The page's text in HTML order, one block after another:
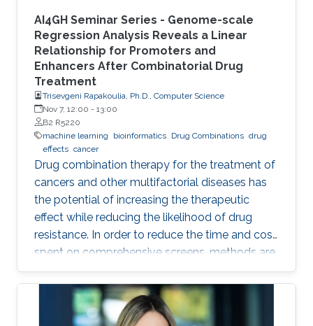
AI4GH Seminar Series - Genome-scale
Regression Analysis Reveals a Linear
Relationship for Promoters and
Enhancers After Combinatorial Drug
Treatment
Trisevgeni Rapakoulia, Ph.D., Computer Science
Nov 7, 12:00 - 13:00
B2 R5220
machine learning
bioinformatics Drug Combinations drug
effects cancer
Drug combination therapy for the treatment of
cancers and other multifactorial diseases has
the potential of increasing the therapeutic
effect while reducing the likelihood of drug
resistance. In order to reduce the time and cost
spent on comprehensive screens, methods are
needed which can model additive effects of
possible drug combinations.